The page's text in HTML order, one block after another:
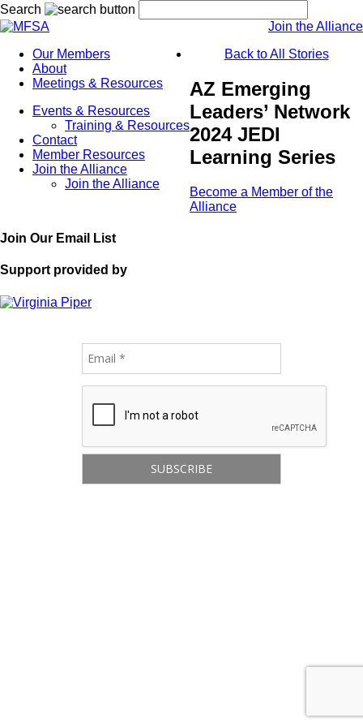
Search
Join the Alliance
Our Members
About
Meetings & Resources
Events & Resources
Training & Resources
Contact
Member Resources
Join the Alliance
Join the Alliance
Back to All Stories
AZ Emerging
Leaders’ Network
2024 JEDI
Learning Series
Become a Member of the
Alliance
Join Our Email List
Support provided by